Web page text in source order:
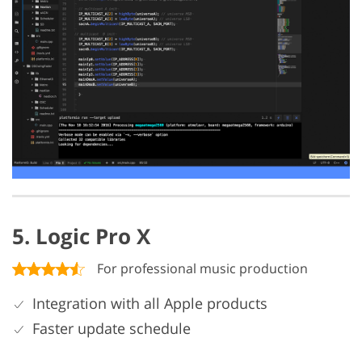
5. Logic Pro X
For professional music production
Integration with all Apple products
Faster update schedule